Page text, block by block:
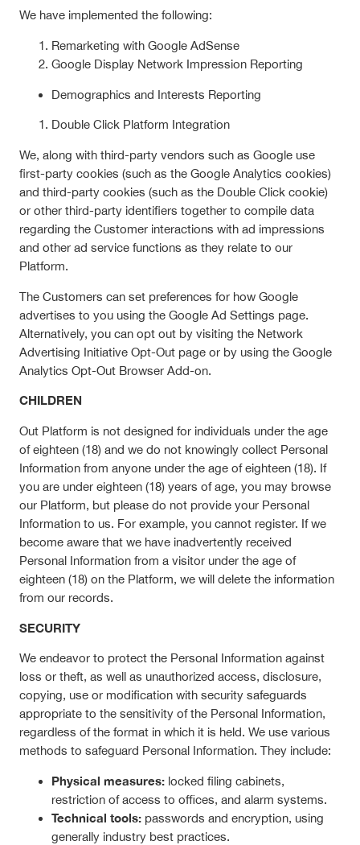
We have implemented the following:
Remarketing with Google AdSense
Google Display Network Impression Reporting
Demographics and Interests Reporting
Double Click Platform Integration
We, along with third-party vendors such as Google use
first-party cookies (such as the Google Analytics cookies)
and third-party cookies (such as the Double Click cookie)
or other third-party identifiers together to compile data
regarding the Customer interactions with ad impressions
and other ad service functions as they relate to our
Platform.
The Customers can set preferences for how Google
advertises to you using the Google Ad Settings page.
Alternatively, you can opt out by visiting the Network
Advertising Initiative Opt-Out page or by using the Google
Analytics Opt-Out Browser Add-on.
CHILDREN
Out Platform is not designed for individuals under the age
of eighteen (18) and we do not knowingly collect Personal
Information from anyone under the age of eighteen (18). If
you are under eighteen (18) years of age, you may browse
our Platform, but please do not provide your Personal
Information to us. For example, you cannot register. If we
become aware that we have inadvertently received
Personal Information from a visitor under the age of
eighteen (18) on the Platform, we will delete the information
from our records.
SECURITY
We endeavor to protect the Personal Information against
loss or theft, as well as unauthorized access, disclosure,
copying, use or modification with security safeguards
appropriate to the sensitivity of the Personal Information,
regardless of the format in which it is held. We use various
methods to safeguard Personal Information. They include:
Physical measures: locked filing cabinets,
restriction of access to offices, and alarm systems.
Technical tools: passwords and encryption, using
generally industry best practices.